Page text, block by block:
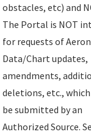
obstacles, etc) and
The Portal is NOT
for requests of
Data/Chart updates,
amendments,
deletions, etc., which
be submitted by an
Authorized Source.